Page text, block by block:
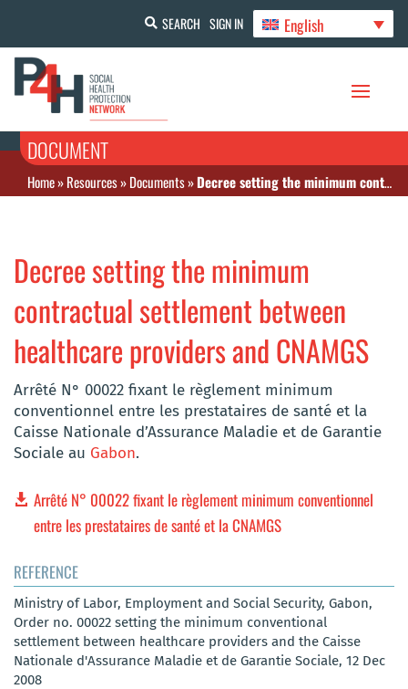
SEARCH SIGN IN English
DOCUMENT
Home»Resources»Documents»Decree setting the minimum contractual settlement between healthcare providers and CNAMGS
Decree setting the minimum
contractual settlement between
healthcare providers and CNAMGS
Arrêté N° 00022 fixant le règlement minimum
conventionnel entre les prestataires de santé et la
Caisse Nationale d’Assurance Maladie et de Garantie
Sociale au Gabon.
Arrêté N° 00022 fixant le règlement minimum conventionnel
entre les prestataires de santé et la CNAMGS
REFERENCE
Ministry of Labor, Employment and Social Security, Gabon,
Order no. 00022 setting the minimum conventional
settlement between healthcare providers and the Caisse
Nationale d'Assurance Maladie et de Garantie Sociale, 12 Dec
2008